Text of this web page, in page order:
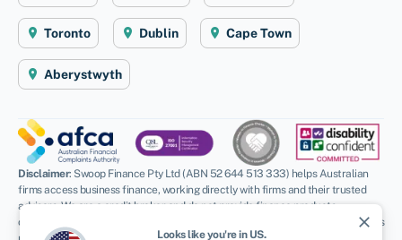
Toronto Dublin Cape Town
Aberystwyth
Disclaimer: Swoop Finance Pty Ltd (ABN 52 644 513 333) helps Australian
firms access business finance, working directly with firms and their trusted
advisors. We are a credit broker and do not provide finance products
ourselves. All finance and quotes are subject to status and income. Applicants
close
Looks like you're in US.